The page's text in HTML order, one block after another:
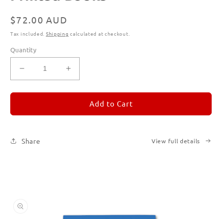
Regular
price
$72.00 AUD
Tax included. Shipping calculated at checkout.
Quantity
Decrease
quantity
for
Subscription
Books
Increase
quantity
for
REMORANDOM
Subscription
Add to Cart
Share View full details